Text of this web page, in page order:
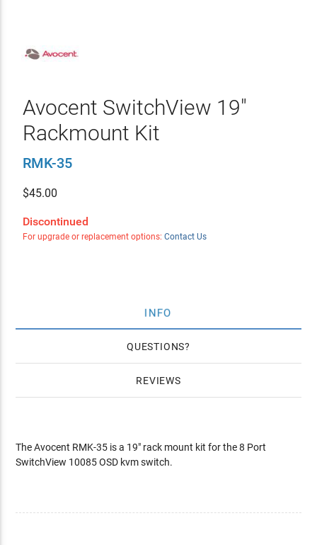
Avocent SwitchView 19"
Rackmount Kit
RMK-35
$45.00
Discontinued
For upgrade or replacement options: Contact Us
INFO
QUESTIONS
REVIEWS
The Avocent RMK-35 is a 19" rack mount kit for the 8 Port
SwitchView 10085 OSD kvm switch.